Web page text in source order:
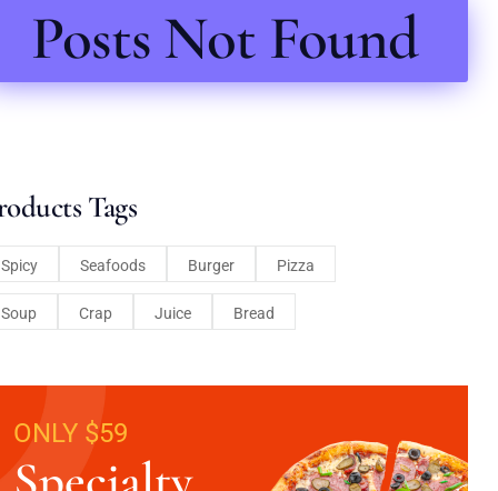
Posts Not Found
Tags
Spicy Seafoods Burger Pizza
Soup Crap Juice Bread
ONLY $59